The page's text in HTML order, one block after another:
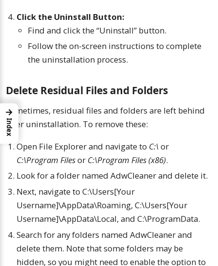
Click the Uninstall Button:
Find and click the “Uninstall” button.
Follow the on-screen instructions to complete
the uninstallation process.
Delete Residual Files and Folders
Sometimes, residual files and folders are left behind
after uninstallation. To remove these:
Open File Explorer and navigate to C:\ or
C:\Program Filesor C:\Program Files (x86).
Look for a folder named AdwCleaner and delete it.
Next, navigate to C:\Users[Your
Username]\AppData\Roaming, C:\Users[Your
Username]\AppData\Local, and C:\ProgramData.
Search for any folders named AdwCleaner and
delete them. Note that some folders may be
hidden, so you might need to enable the option to
→
Index